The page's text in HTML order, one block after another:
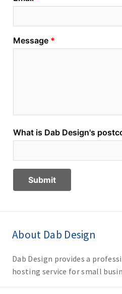
About Dab Design
Dab Design provides a
hosting service for small